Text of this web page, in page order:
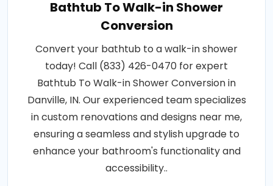
Bathtub To Walk-in Shower
Conversion
Convert your bathtub to a walk-in shower
today! Call (833) 426-0470 for expert
Bathtub To Walk-in Shower Conversion in
Danville, IN. Our experienced team specializes
in custom renovations and designs near me,
ensuring a seamless and stylish upgrade to
enhance your bathroom's functionality and
accessibility..